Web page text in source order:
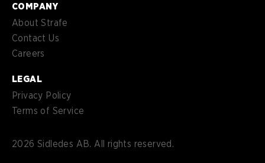
COMPANY
About Strafe
Contact Us
Careers
LEGAL
Privacy Policy
Terms of Service
2026 Sidledes AB. All rights reserved.